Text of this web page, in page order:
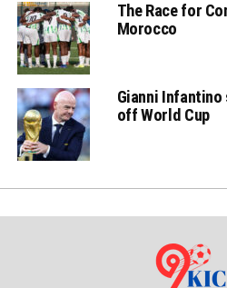
The Race for
Morocco
Gianni Infantino
off World Cup